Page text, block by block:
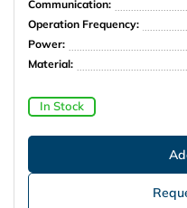
Communication:
Operation Frequency:
Power:
Material:
In Stock